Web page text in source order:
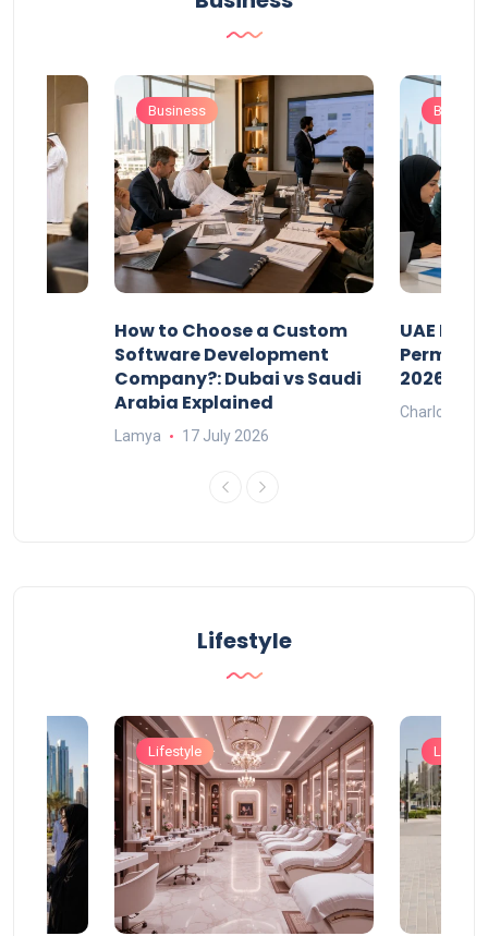
Business
How to Choose a Custom
Software Development
Company?: Dubai vs Saudi
Arabia Explained
Lamya 17 July 2026
UAE
Permits:
2026?
Charlotte
Lifestyle
Lifestyle Lifestyle